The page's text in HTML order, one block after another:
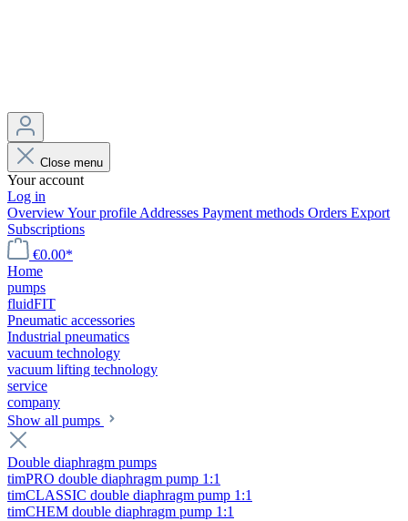
Close menu
Your account
Log in
OverviewYour profile Addresses Payment methods Orders Export
Subscriptions
€0.00*
Home
pumps
fluidFIT
Pneumatic accessories
Industrial pneumatics
vacuum technology
vacuum lifting technology
service
company
Show all pumps
Double diaphragm pumps
timPRO double diaphragm pump 1:1
timCLASSIC double diaphragm pump 1:1
timCHEM double diaphragm pump 1:1